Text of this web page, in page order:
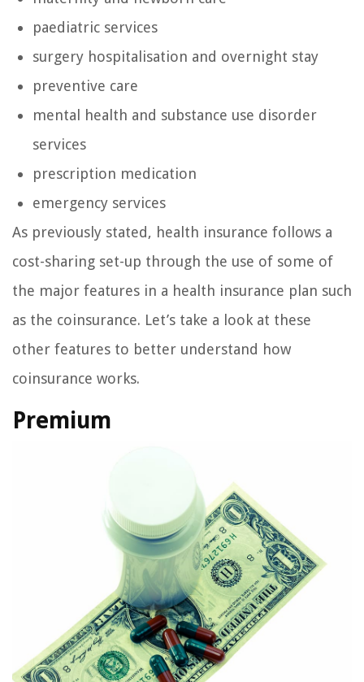
paediatric services
surgery hospitalisation and overnight stay
preventive care
mental health and substance use disorder
services
prescription medication
emergency services
As previously stated, health insurance follows a
cost-sharing set-up through the use of some of
the major features in a health insurance plan such
as the coinsurance. Let’s take a look at these
other features to better understand how
coinsurance works.
Premium